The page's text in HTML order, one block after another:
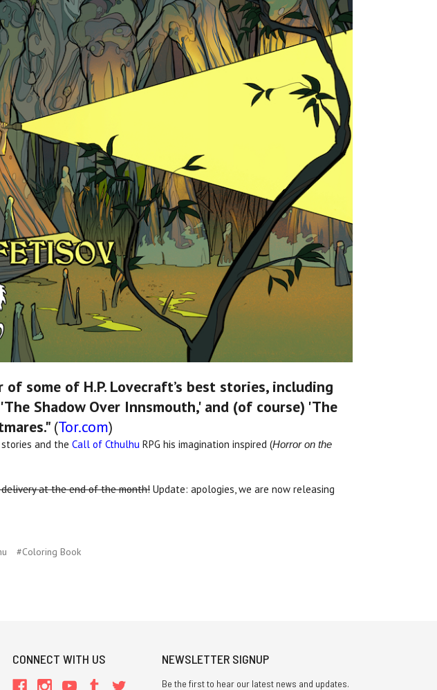
some of H.P. Lovecraft’s best stories, including
Shadow Over Innsmouth,' and (of course) 'The
(Tor.com)
stories and the Call of Cthulhu RPG his imagination inspired (Horror on the
at the end of the month! Update: apologies, we are now releasing
#Coloring Book
CONNECT WITH US NEWSLETTER SIGNUP
Be the first to hear our latest news and updates.